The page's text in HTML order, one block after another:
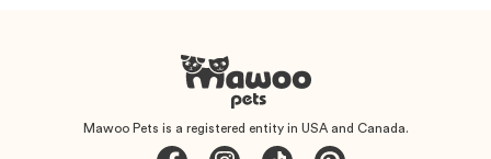
Mawoo Pets is a registered entity in USA and Canada.